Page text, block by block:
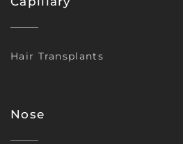
Hair Transplants
Nose